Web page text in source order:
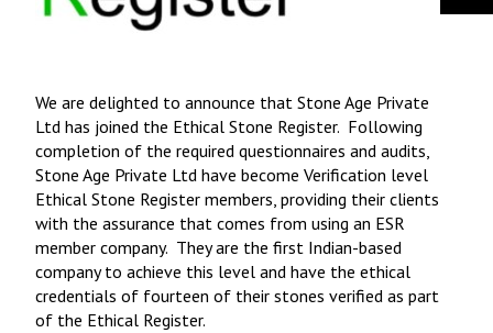
We are delighted to announce that Stone Age Private
Ltd has joined the Ethical Stone Register. Following
completion of the required questionnaires and audits,
Stone Age Private Ltd have become Verification level
Ethical Stone Register members, providing their clients
with the assurance that comes from using an ESR
member company. They are the first Indian-based
company to achieve this level and have the ethical
credentials of fourteen of their stones verified as part
of the Ethical Register.